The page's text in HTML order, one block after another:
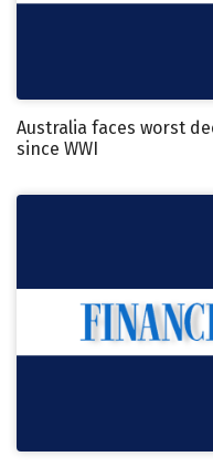
Australia faces worst
since WWI